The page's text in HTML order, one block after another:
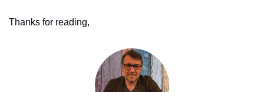
Thanks for reading,